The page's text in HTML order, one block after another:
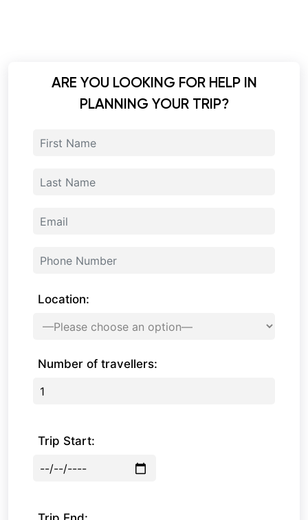
ARE YOU LOOKING FOR HELP IN
PLANNING YOUR TRIP?
Location:
Number of travellers:
Trip Start: